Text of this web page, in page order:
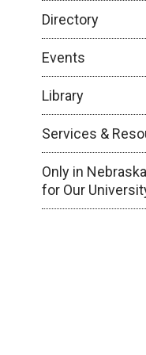
Directory
Events
Library
Services &
Only in
for Our